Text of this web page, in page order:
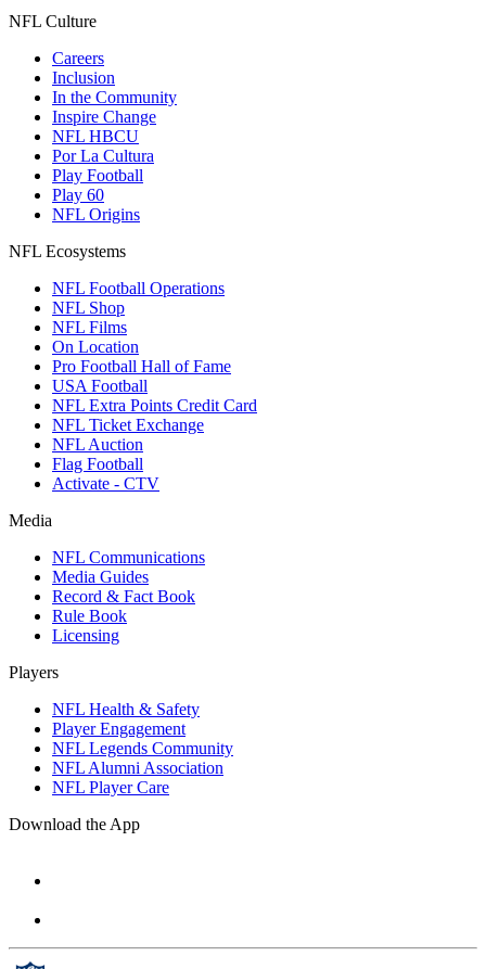
NFL Culture
Careers
Inclusion
In the Community
Inspire Change
NFL HBCU
Por La Cultura
Play Football
Play 60
NFL Origins
NFL Ecosystems
NFL Football Operations
NFL Shop
NFL Films
On Location
Pro Football Hall of Fame
USA Football
NFL Extra Points Credit Card
NFL Ticket Exchange
NFL Auction
Flag Football
Activate - CTV
Media
NFL Communications
Media Guides
Record & Fact Book
Rule Book
Licensing
Players
NFL Health & Safety
Player Engagement
NFL Legends Community
NFL Alumni Association
NFL Player Care
Download the App